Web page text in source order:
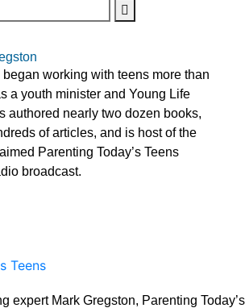
began working with teens more than
a youth minister and Young Life
authored nearly two dozen books,
of articles, and is host of the
Parenting Today’s Teens
broadcast.
expert Mark Gregston, Parenting Today’s